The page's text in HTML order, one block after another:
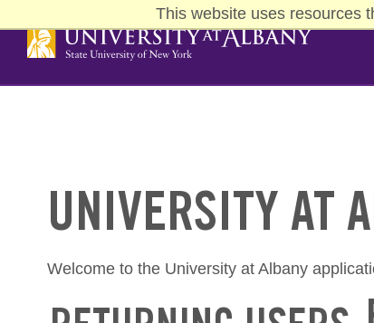
This website uses resources
to
main
UNIVERSITY AT
Welcome to the University at Albany